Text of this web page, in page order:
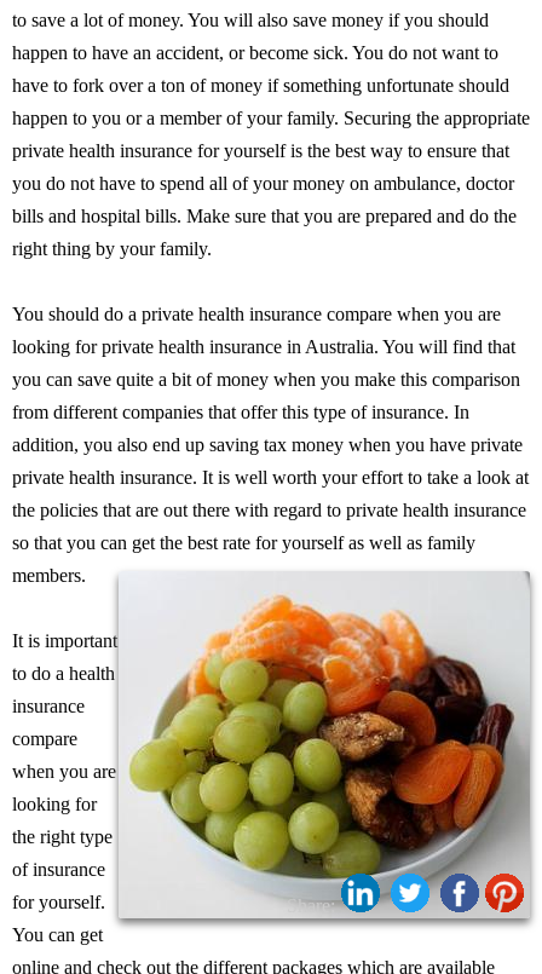
to save a lot of money. You will also save money if you should
happen to have an accident, or become sick. You do not want to
have to fork over a ton of money if something unfortunate should
happen to you or a member of your family. Securing the appropriate
private health insurance for yourself is the best way to ensure that
you do not have to spend all of your money on ambulance, doctor
bills and hospital bills. Make sure that you are prepared and do the
right thing by your family.
You should do a private health insurance compare when you are
looking for private health insurance in Australia. You will find that
you can save quite a bit of money when you make this comparison
from different companies that offer this type of insurance. In
addition, you also end up saving tax money when you have private
private health insurance. It is well worth your effort to take a look at
the policies that are out there with regard to private health insurance
so that you can get the best rate for yourself as well as family
members.
Share:
It is important
to do a health
insurance
compare
when you are
looking for
the right type
of insurance
for yourself.
You can get
online and check out the different packages which are available